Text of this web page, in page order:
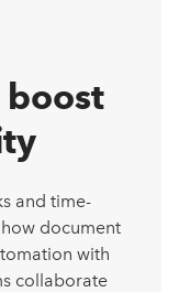
and time-
document
with
collaborate